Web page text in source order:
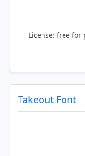
License: free for
Takeout Font